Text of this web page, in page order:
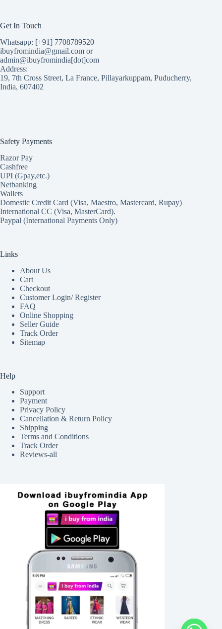
Get In Touch
Whatsapp: [+91] 7708789520
ibuyfromindia@gmail.com or
admin@ibuyfromindia[dot]com
Address:
19, 7th Cross Street, La France, Pillayarkuppam, Puducherry,
India, 607402
Safety Payments
Razor Pay
Cashfree
UPI (Gpay,etc.)
Netbanking
Wallets
Domestic Credit Card (Visa, Maestro, Mastercard, Rupay)
International CC (Visa, MasterCard).
Paypal (International Payments Only)
Links
About Us
Cart
Checkout
Customer Login/ Register
FAQ
Online Shopping
Seller Guide
Track Order
Sitemap
Help
Support
Payment
Privacy Policy
Cancellation & Return Policy
Shipping
Terms and Conditions
Track Order
Reviews-all